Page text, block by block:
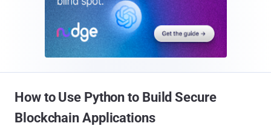
How to Use Python to Build Secure
Blockchain Applications